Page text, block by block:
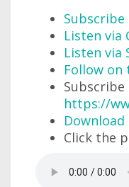
Subscribe
Listen via
Listen via
Follow on
https://
Download
Click the